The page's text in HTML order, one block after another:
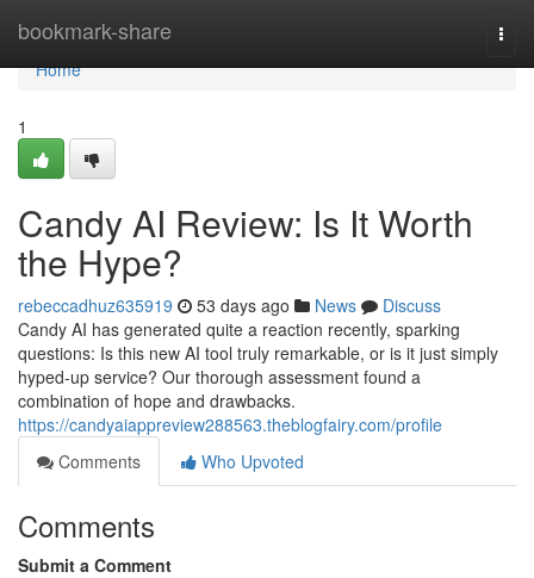
bookmark-share
Home
Home
1
Candy AI Review: Is It Worth
the Hype?
rebeccadhuz635919 53 days ago News
Discuss
Candy AI has generated quite a reaction recently, sparking
questions: Is this new AI tool truly remarkable, or is it just simply
hyped-up service? Our thorough assessment found a
combination of hope and drawbacks.
https://candyaiappreview288563.theblogfairy.com/profile
Comments
Who Upvoted
Comments
Submit a Comment